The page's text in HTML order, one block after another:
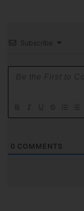
Subscribe
0 COMMENTS